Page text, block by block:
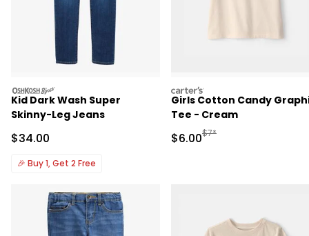
oshkosh
Kid Dark Wash Super
Skinny-Leg Jeans
Sale Price
$34.00
🎉 Buy 1, Get 2 Free
carters
Girls Cotton Candy
Tee - Cream
Sale Price
$6.00Manufactured
$7*